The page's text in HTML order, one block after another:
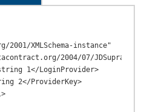
XMLSchema-instance"
2004/07/